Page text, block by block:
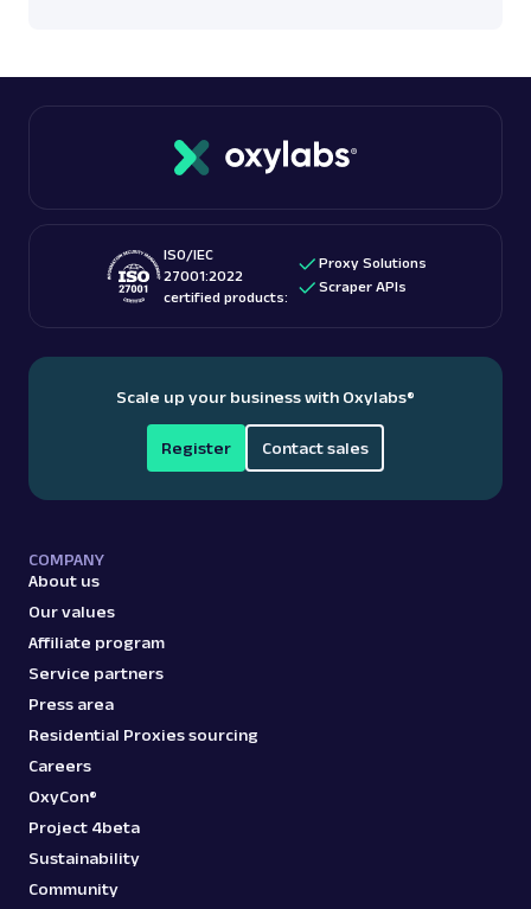
ISO/IEC
27001:2022
certified products:
Proxy Solutions
Scraper APIs
Scale up your business with Oxylabs®
Register Contact sales
COMPANY
About us
Our values
Affiliate program
Service partners
Press area
Residential Proxies sourcing
Careers
OxyCon®
Project 4beta
Sustainability
Community